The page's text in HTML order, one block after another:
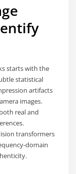
starts with the
statistical
artifacts
images.
real and
transformers
domain